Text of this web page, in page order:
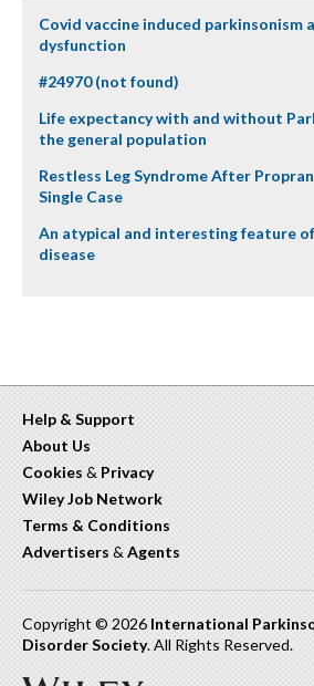
Covid vaccine induced parkinsonism
dysfunction
#24970 (not found)
Life expectancy with and without
the general population
Restless Leg Syndrome After
Single Case
An atypical and interesting feature of
disease
Help & Support
About Us
Cookies & Privacy
Wiley Job Network
Terms & Conditions
Advertisers & Agents
Copyright © 2026 International
Disorder Society. All Rights Reserved.